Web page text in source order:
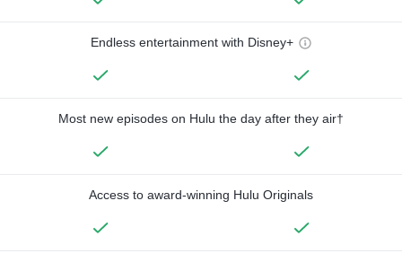
Endless entertainment with Disney+
Most new episodes on Hulu the day after they air†
Access to award-winning Hulu Originals